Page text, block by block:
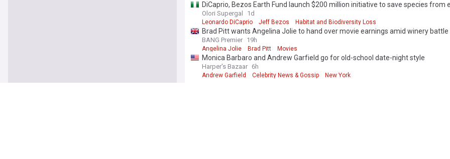
DiCaprio, Bezos Earth Fund launch $200 million initiative to save species from
Olori Supergal 1d
Leonardo DiCaprio Jeff Bezos Habitat and Biodiversity Loss
Brad Pitt wants Angelina Jolie to hand over movie earnings amid winery battle
BANG Premier 19h
Angelina Jolie Brad Pitt Movies
Monica Barbaro and Andrew Garfield go for old-school date-night style
Harper's Bazaar 6h
Andrew Garfield Celebrity News & Gossip New York